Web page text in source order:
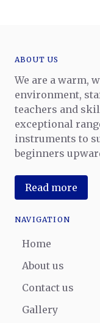
ABOUT US
We are a warm,
environment,
teachers and
exceptional
instruments to
beginners
Read more
NAVIGATION
Home
About us
Contact us
Gallery